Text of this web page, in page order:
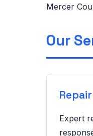
Mercer
Our
Expert